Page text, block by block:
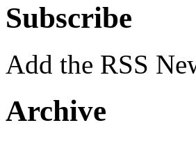
Subscribe
Add the RSS
Archive